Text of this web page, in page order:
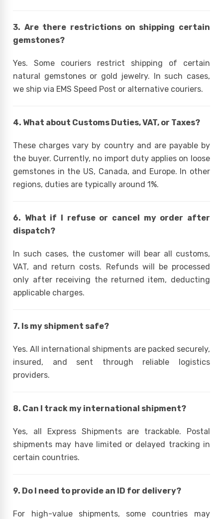
3. Are there restrictions on shipping certain
gemstones?
Yes. Some couriers restrict shipping of certain
natural gemstones or gold jewelry. In such cases,
we ship via EMS Speed Post or alternative couriers.
4. What about Customs Duties, VAT, or Taxes?
These charges vary by country and are payable by
the buyer. Currently, no import duty applies on loose
gemstones in the US, Canada, and Europe. In other
regions, duties are typically around 1%.
6. What if I refuse or cancel my order after
dispatch?
In such cases, the customer will bear all customs,
VAT, and return costs. Refunds will be processed
only after receiving the returned item, deducting
applicable charges.
7. Is my shipment safe?
Yes. All international shipments are packed securely,
insured, and sent through reliable logistics
providers.
8. Can I track my international shipment?
Yes, all Express Shipments are trackable. Postal
shipments may have limited or delayed tracking in
certain countries.
9. Do I need to provide an ID for delivery?
For high-value shipments, some countries may